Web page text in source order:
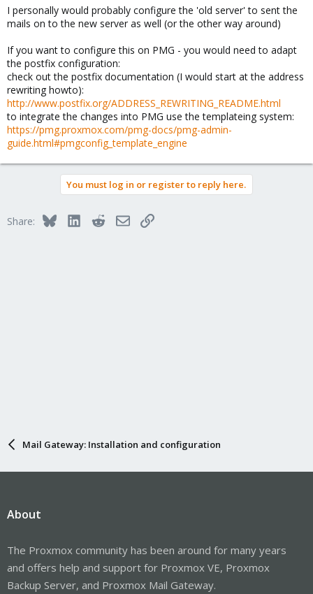
I personally would probably configure the 'old server' to sent the
mails on to the new server as well (or the other way around)
If you want to configure this on PMG - you would need to adapt
the postfix configuration:
check out the postfix documentation (I would start at the address
rewriting howto):
http://www.postfix.org/ADDRESS_REWRITING_README.html
to integrate the changes into PMG use the templateing system:
https://pmg.proxmox.com/pmg-docs/pmg-admin-
guide.html#pmgconfig_template_engine
You must log in or register to reply here.
Share: BlueskyLinkedInRedditEmailLink
Mail Gateway: Installation and configuration
About
The Proxmox community has been around for many years
and offers help and support for Proxmox VE, Proxmox
Backup Server, and Proxmox Mail Gateway.